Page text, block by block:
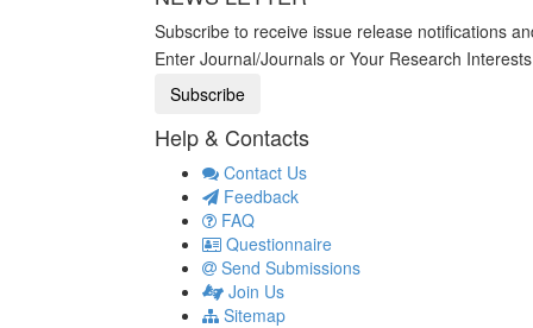
Subscribe to receive issue release notifications
Enter Journal/Journals or Your Research
Help & Contacts
Contact Us
Feedback
FAQ
Questionnaire
Send Submissions
Join Us
Sitemap